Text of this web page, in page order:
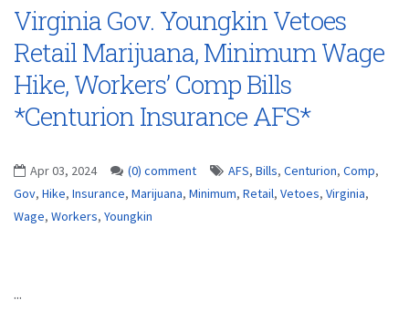
Virginia Gov. Youngkin Vetoes
Retail Marijuana, Minimum Wage
Hike, Workers’ Comp Bills
*Centurion Insurance AFS*
Apr 03, 2024 (0) comment AFS, Bills, Centurion, Comp,
Gov, Hike, Insurance, Marijuana, Minimum, Retail, Vetoes, Virginia,
Wage, Workers, Youngkin
...